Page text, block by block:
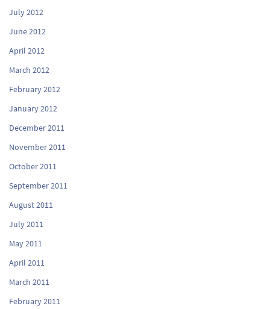
July 2012
June 2012
April 2012
March 2012
February 2012
January 2012
December 2011
November 2011
October 2011
September 2011
August 2011
July 2011
May 2011
April 2011
March 2011
February 2011